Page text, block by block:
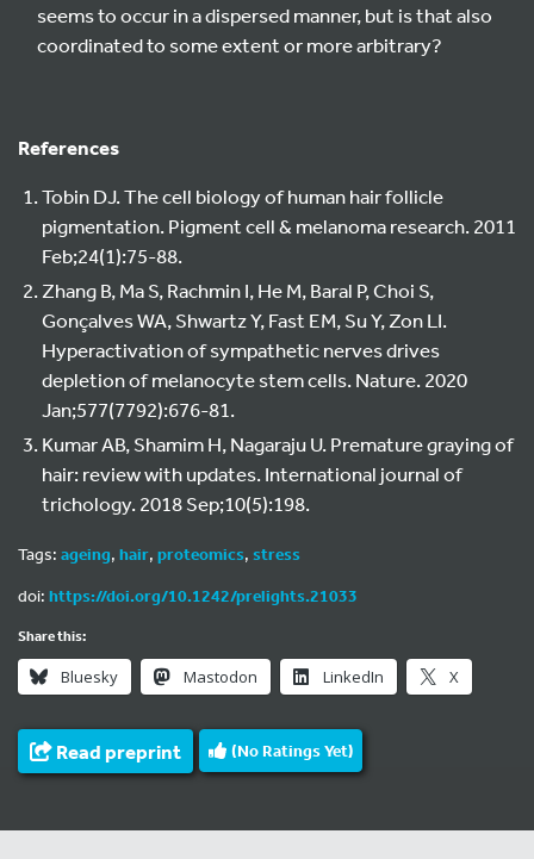
seems to occur in a dispersed manner, but is that also
coordinated to some extent or more arbitrary?
References
Tobin DJ. The cell biology of human hair follicle
pigmentation. Pigment cell & melanoma research. 2011
Feb;24(1):75-88.
Zhang B, Ma S, Rachmin I, He M, Baral P, Choi S,
Gonçalves WA, Shwartz Y, Fast EM, Su Y, Zon LI.
Hyperactivation of sympathetic nerves drives
depletion of melanocyte stem cells. Nature. 2020
Jan;577(7792):676-81.
Kumar AB, Shamim H, Nagaraju U. Premature graying of
hair: review with updates. International journal of
trichology. 2018 Sep;10(5):198.
Tags: ageing, hair, proteomics, stress
doi: https://doi.org/10.1242/prelights.21033
Share this:
Bluesky Mastodon LinkedIn X
Read preprint (No Ratings Yet)